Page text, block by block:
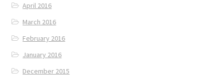
April 2016
March 2016
February 2016
January 2016
December 2015